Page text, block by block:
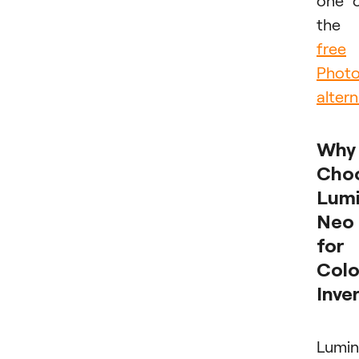
the
free
Why
Neo
for